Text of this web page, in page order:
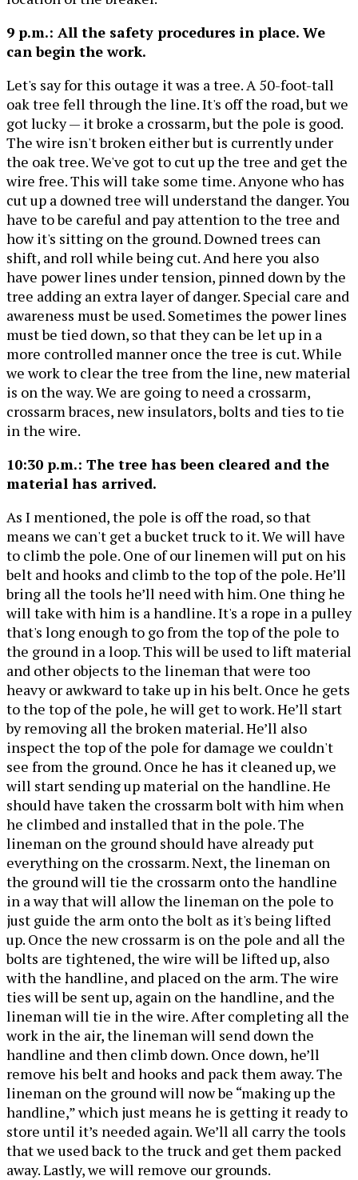
9 p.m.: All the safety procedures in place. We
can begin the work.
Let's say for this outage it was a tree. A 50-foot-tall
oak tree fell through the line. It's off the road, but we
got lucky — it broke a crossarm, but the pole is good.
The wire isn't broken either but is currently under
the oak tree. We've got to cut up the tree and get the
wire free. This will take some time. Anyone who has
cut up a downed tree will understand the danger. You
have to be careful and pay attention to the tree and
how it's sitting on the ground. Downed trees can
shift, and roll while being cut. And here you also
have power lines under tension, pinned down by the
tree adding an extra layer of danger. Special care and
awareness must be used. Sometimes the power lines
must be tied down, so that they can be let up in a
more controlled manner once the tree is cut. While
we work to clear the tree from the line, new material
is on the way. We are going to need a crossarm,
crossarm braces, new insulators, bolts and ties to tie
in the wire.
10:30 p.m.: The tree has been cleared and the
material has arrived.
As I mentioned, the pole is off the road, so that
means we can't get a bucket truck to it. We will have
to climb the pole. One of our linemen will put on his
belt and hooks and climb to the top of the pole. He’ll
bring all the tools he’ll need with him. One thing he
will take with him is a handline. It's a rope in a pulley
that's long enough to go from the top of the pole to
the ground in a loop. This will be used to lift material
and other objects to the lineman that were too
heavy or awkward to take up in his belt. Once he gets
to the top of the pole, he will get to work. He’ll start
by removing all the broken material. He’ll also
inspect the top of the pole for damage we couldn't
see from the ground. Once he has it cleaned up, we
will start sending up material on the handline. He
should have taken the crossarm bolt with him when
he climbed and installed that in the pole. The
lineman on the ground should have already put
everything on the crossarm. Next, the lineman on
the ground will tie the crossarm onto the handline
in a way that will allow the lineman on the pole to
just guide the arm onto the bolt as it's being lifted
up. Once the new crossarm is on the pole and all the
bolts are tightened, the wire will be lifted up, also
with the handline, and placed on the arm. The wire
ties will be sent up, again on the handline, and the
lineman will tie in the wire. After completing all the
work in the air, the lineman will send down the
handline and then climb down. Once down, he’ll
remove his belt and hooks and pack them away. The
lineman on the ground will now be “making up the
handline,” which just means he is getting it ready to
store until it’s needed again. We’ll all carry the tools
that we used back to the truck and get them packed
away. Lastly, we will remove our grounds.